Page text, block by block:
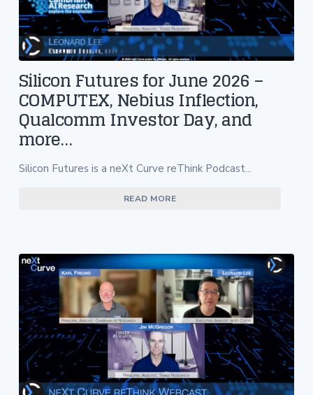
Silicon Futures for June 2026 –
COMPUTEX, Nebius Inflection,
Qualcomm Investor Day, and
more…
Silicon Futures is a neXt Curve reThink Podcast...
READ MORE